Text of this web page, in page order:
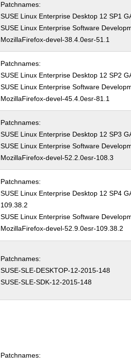
Patchnames:
SUSE Linux Enterprise Desktop 12 SP1
SUSE Linux Enterprise Software
MozillaFirefox-devel-38.4.0esr-51.1
Patchnames:
SUSE Linux Enterprise Desktop 12 SP2
SUSE Linux Enterprise Software
MozillaFirefox-devel-45.4.0esr-81.1
Patchnames:
SUSE Linux Enterprise Desktop 12 SP3
SUSE Linux Enterprise Software
MozillaFirefox-devel-52.2.0esr-108.3
Patchnames:
SUSE Linux Enterprise Desktop 12 SP4
109.38.2
SUSE Linux Enterprise Software
MozillaFirefox-devel-52.9.0esr-109.38.2
Patchnames:
SUSE-SLE-DESKTOP-12-2015-148
SUSE-SLE-SDK-12-2015-148
Patchnames: